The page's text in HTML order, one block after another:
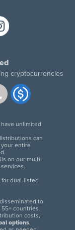
cryptocurrencies
unlimited
can
entire
on our multi-
dual-listed
to
countries.
costs,
options.